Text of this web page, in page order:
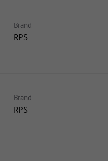
Brand
RPS
Brand
RPS